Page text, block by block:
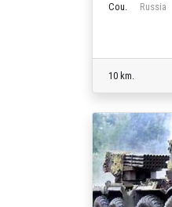
Cou.
Russia
10 km.